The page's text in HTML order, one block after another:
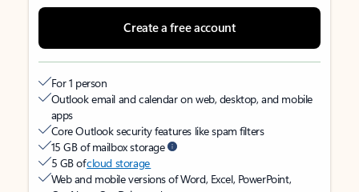
Create a free account
For 1 person
Outlook email and calendar on web, desktop, and mobile
apps
Core Outlook security features like spam filters
15 GB of mailbox storage
5 GB ofcloud storage
Web and mobile versions of Word, Excel, PowerPoint,